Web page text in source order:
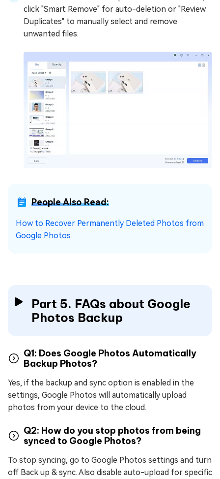
click "Smart Remove" for auto-deletion or "Review
Duplicates" to manually select and remove
unwanted files.
People Also Read:
How to Recover Permanently Deleted Photos from
Google Photos
Part 5. FAQs about Google
Photos Backup
Q1: Does Google Photos Automatically
Backup Photos?
Yes, if the backup and sync option is enabled in the
settings, Google Photos will automatically upload
photos from your device to the cloud.
Q2: How do you stop photos from being
synced to Google Photos?
To stop syncing, go to Google Photos settings and turn
off Back up & sync. Also disable auto-upload for specific